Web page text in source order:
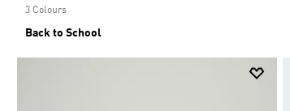
3 Colours
Back to School